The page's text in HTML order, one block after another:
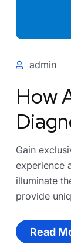
admin
How
Gain
experience
illuminate
provide
Read